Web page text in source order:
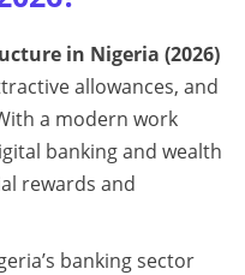
in Nigeria (2026)
allowances, and
a modern work
banking and wealth
rewards and
banking sector